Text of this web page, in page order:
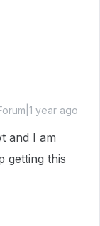
year ago
and I am
getting this